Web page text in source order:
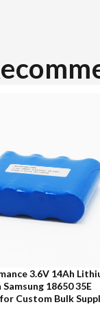
3.6V 14Ah
18650 35E
Custom Bulk